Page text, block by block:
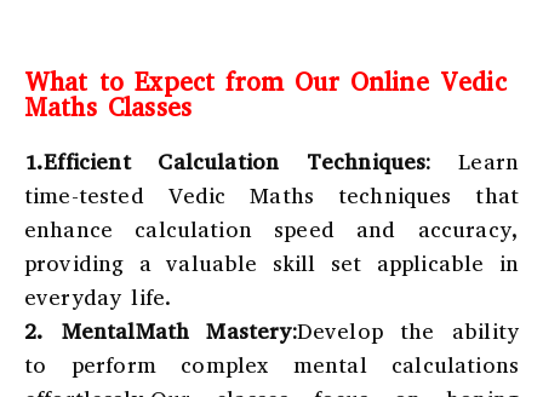
What to Expect from Our Online Vedic
Maths Classes
1.Efficient Calculation Techniques: Learn
time-tested Vedic Maths techniques that
enhance calculation speed and accuracy,
providing a valuable skill set applicable in
everyday life.
2. MentalMath Mastery:Develop the ability
to perform complex mental calculations